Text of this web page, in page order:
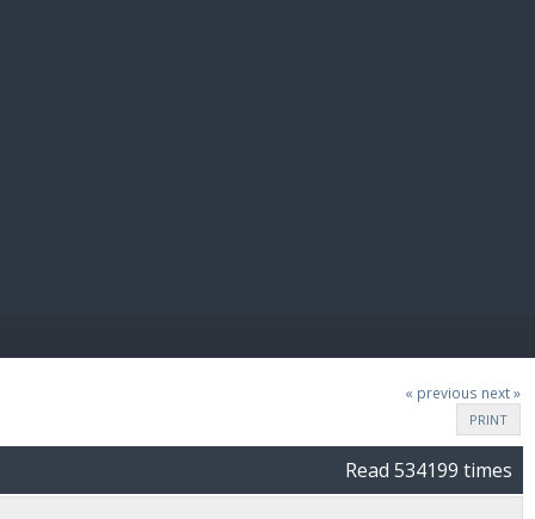
« previous next »
PRINT
Read 534199 times